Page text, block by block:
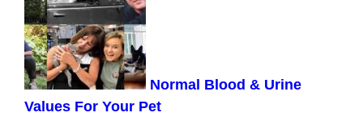
Normal Blood & Urine
Values For Your Pet